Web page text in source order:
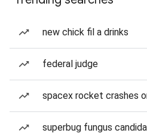
new chick fil a drinks
federal judge
spacex rocket crashes
superbug fungus